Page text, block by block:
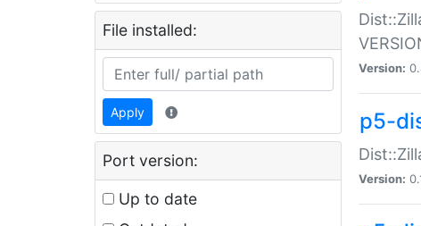
File installed:
Apply
Port version:
Up to date
Version:
p5-
Version: